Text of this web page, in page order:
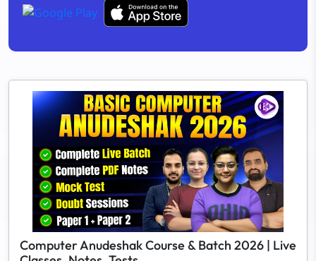
Computer Anudeshak Course & Batch 2026 | Live